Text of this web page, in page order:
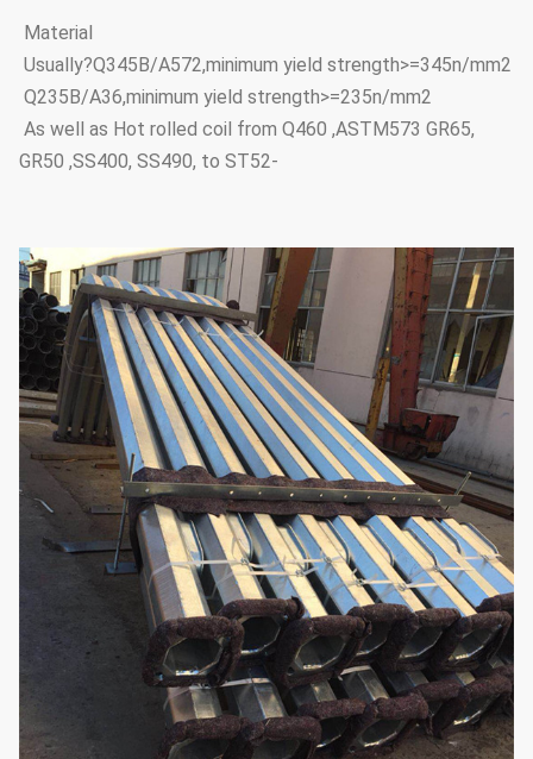
Material
Usually?Q345B/A572,minimum yield strength>=345n/mm2
Q235B/A36,minimum yield strength>=235n/mm2
As well as Hot rolled coil from Q460 ,ASTM573 GR65,
GR50 ,SS400, SS490, to ST52-